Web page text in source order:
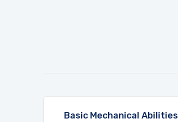
Basic Mechanical Abilities